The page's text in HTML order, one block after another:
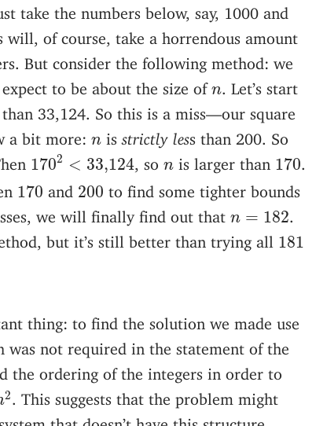
take the numbers below, say, 1000 and
of course, take a horrendous amount
But consider the following method: we
to be about the size of n
n . Let’s start
33,124. So this is a miss—our square
a bit more: n
n is strictly less than 200. So
1702 < 33,124
1702 , so n
n is larger than 170
170
170
170 and 200
200 to find some tighter bounds
we will finally find out that n = 182
n 182
but it’s still better than trying all 181
181
thing: to find the solution we made use
was not required in the statement of the
the ordering of the integers in order to
2
2 . This suggests that the problem might
that doesn’t have this structure.